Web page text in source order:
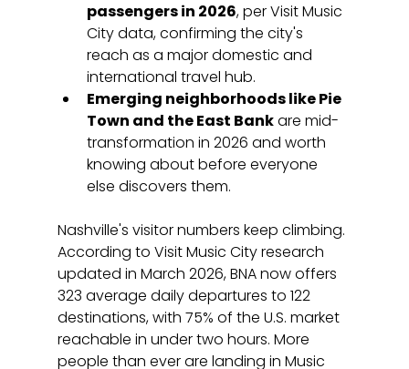
passengers in 2026, per Visit Music
City data, confirming the city's
reach as a major domestic and
international travel hub.
Emerging neighborhoods like Pie
Town and the East Bank are mid-
transformation in 2026 and worth
knowing about before everyone
else discovers them.
Nashville's visitor numbers keep climbing.
According to Visit Music City research
updated in March 2026, BNA now offers
323 average daily departures to 122
destinations, with 75% of the U.S. market
reachable in under two hours. More
people than ever are landing in Music